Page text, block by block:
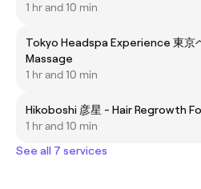
1 hr and 10 min
Tokyo Headspa Experience 東京
Massage
1 hr and 10 min
Hikoboshi 彦星 - Hair Regrowth
1 hr and 10 min
See all 7 services